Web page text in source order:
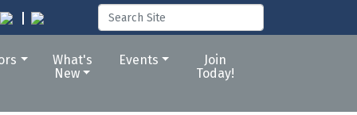
What's
New
Events
Join
Today!